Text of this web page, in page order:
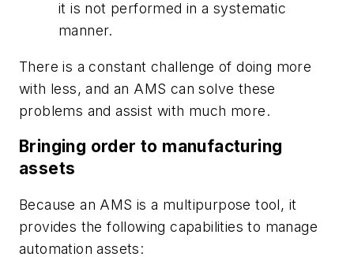
it is not performed in a systematic
manner.
There is a constant challenge of doing more
with less, and an AMS can solve these
problems and assist with much more.
Bringing order to manufacturing
assets
Because an AMS is a multipurpose tool, it
provides the following capabilities to manage
automation assets: